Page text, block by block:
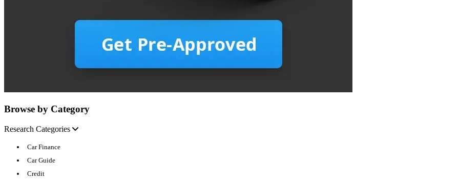
Browse by Category
Research Categories
Car Finance
Car Guide
Credit